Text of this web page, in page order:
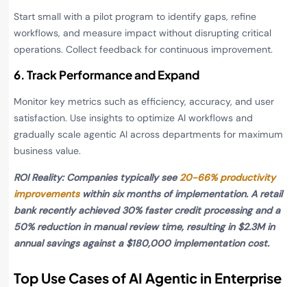
Start small with a pilot program to identify gaps, refine
workflows, and measure impact without disrupting critical
operations. Collect feedback for continuous improvement.
6. Track Performance and Expand
Monitor key metrics such as efficiency, accuracy, and user
satisfaction. Use insights to optimize AI workflows and
gradually scale agentic AI across departments for maximum
business value.
ROI Reality: Companies typically see 20-66% productivity
improvementswithin six months of implementation. A retail
bank recently achieved 30% faster credit processing and a
50% reduction in manual review time, resulting in $2.3M in
annual savings against a $180,000 implementation cost.
Top Use Cases of AI Agentic in Enterprise